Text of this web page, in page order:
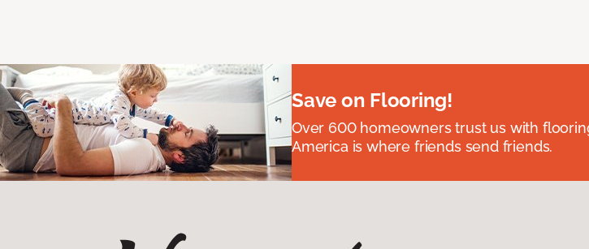
Save on Flooring!
Over 600 homeowners trust us with
America is where friends send friends.